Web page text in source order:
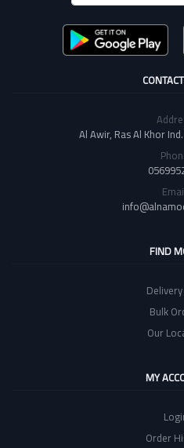
Al Awir, Ras Al Khor
FIND
Bulk
Our
MY
Order